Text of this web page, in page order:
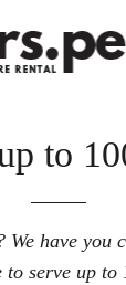
to
We have you
serve up to